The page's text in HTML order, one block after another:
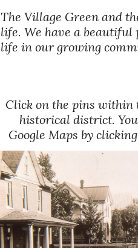
The Village Green and
life. We have a
life in our growing
Click on the pins within
historical district.
Google Maps by